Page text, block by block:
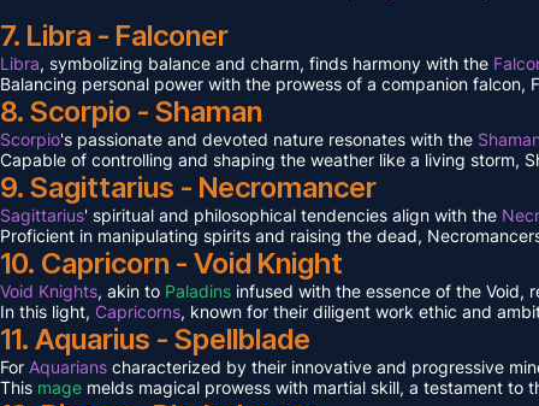
7. Libra - Falconer
Libra, symbolizing balance and charm, finds harmony with the
Balancing personal power with the prowess of a companion
8. Scorpio - Shaman
Scorpio's passionate and devoted nature resonates with the
Capable of controlling and shaping the weather like a living storm,
9. Sagittarius - Necromancer
Sagittarius' spiritual and philosophical tendencies align with the
Proficient in manipulating spirits and raising the dead,
10. Capricorn - Void Knight
Void Knights, akin to Paladins infused with the essence of the Void,
In this light, Capricorns, known for their diligent work ethic and
11. Aquarius - Spellblade
For Aquarians characterized by their innovative and progressive
This mage melds magical prowess with martial skill, a testament